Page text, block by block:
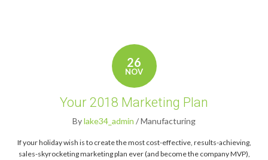
26
NOV
Your 2018 Marketing Plan
Bylake34_admin /Manufacturing
If your holiday wish is to create the most cost-effective, results-achieving,
sales-skyrocketing marketing plan ever (and become the company MVP),